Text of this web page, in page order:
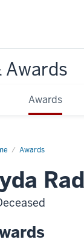
Awards
Awards
Awards